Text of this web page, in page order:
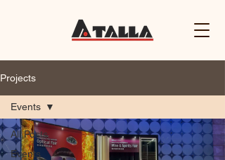
Projects
All Posts
Events
Events